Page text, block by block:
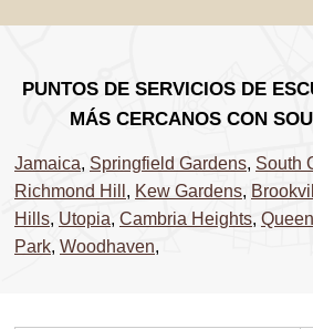
PUNTOS DE SERVICIOS DE
MÁS CERCANOS CON
Jamaica, Springfield Gardens, South
Richmond Hill , Kew Gardens,
Hills, Utopia, Cambria Heights,
Park, Woodhaven,